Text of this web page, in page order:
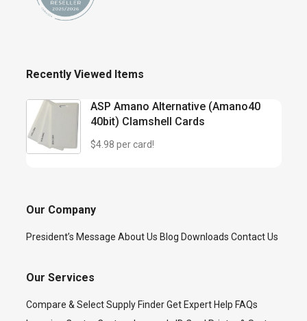
Recently Viewed Items
ASP Amano Alternative (Amano40
40bit) Clamshell Cards
$4.98 per card!
Our Company
President’s Message About Us Blog Downloads Contact Us
Our Services
Compare & Select Supply Finder Get Expert Help FAQs